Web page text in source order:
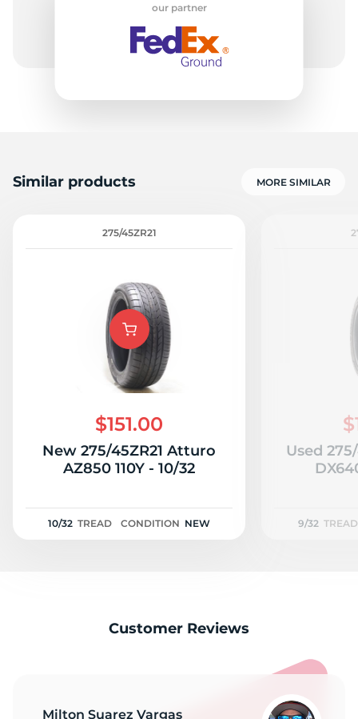
our partner
Similar products MORE SIMILAR
275/45ZR21
$151.00
New 275/45ZR21 Atturo
AZ850 110Y - 10/32
10/32 TREAD CONDITION NEW
Used
9/32 TREAD
Customer Reviews
Milton Suarez Vargas